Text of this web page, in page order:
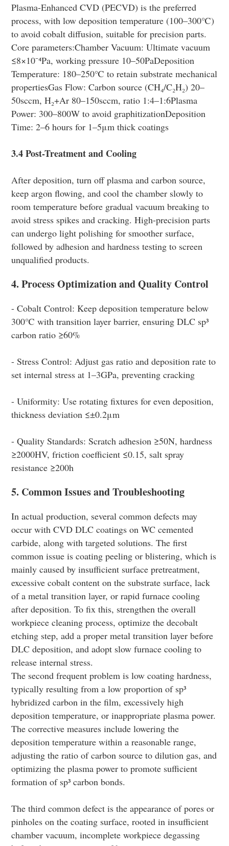
Plasma-Enhanced CVD (PECVD) is the preferred
process, with low deposition temperature (100–300℃)
to avoid cobalt diffusion, suitable for precision parts.
Core parameters:Chamber Vacuum: Ultimate vacuum
≤8×10⁻⁴Pa, working pressure 10–50PaDeposition
Temperature: 180–250℃ to retain substrate mechanical
propertiesGas Flow: Carbon source (CH₄/C₂H₂) 20–
50sccm, H₂+Ar 80–150sccm, ratio 1:4–1:6Plasma
Power: 300–800W to avoid graphitizationDeposition
Time: 2–6 hours for 1–5μm thick coatings
3.4 Post-Treatment and Cooling
After deposition, turn off plasma and carbon source,
keep argon flowing, and cool the chamber slowly to
room temperature before gradual vacuum breaking to
avoid stress spikes and cracking. High-precision parts
can undergo light polishing for smoother surface,
followed by adhesion and hardness testing to screen
unqualified products.
4. Process Optimization and Quality Control
- Cobalt Control: Keep deposition temperature below
300℃ with transition layer barrier, ensuring DLC sp³
carbon ratio ≥60%
- Stress Control: Adjust gas ratio and deposition rate to
set internal stress at 1–3GPa, preventing cracking
- Uniformity: Use rotating fixtures for even deposition,
thickness deviation ≤±0.2μm
- Quality Standards: Scratch adhesion ≥50N, hardness
≥2000HV, friction coefficient ≤0.15, salt spray
resistance ≥200h
5. Common Issues and Troubleshooting
In actual production, several common defects may
occur with CVD DLC coatings on WC cemented
carbide, along with targeted solutions. The first
common issue is coating peeling or blistering, which is
mainly caused by insufficient surface pretreatment,
excessive cobalt content on the substrate surface, lack
of a metal transition layer, or rapid furnace cooling
after deposition. To fix this, strengthen the overall
workpiece cleaning process, optimize the decobalt
etching step, add a proper metal transition layer before
DLC deposition, and adopt slow furnace cooling to
release internal stress.
The second frequent problem is low coating hardness,
typically resulting from a low proportion of sp³
hybridized carbon in the film, excessively high
deposition temperature, or inappropriate plasma power.
The corrective measures include lowering the
deposition temperature within a reasonable range,
adjusting the ratio of carbon source to dilution gas, and
optimizing the plasma power to promote sufficient
formation of sp³ carbon bonds.
The third common defect is the appearance of pores or
pinholes on the coating surface, rooted in insufficient
chamber vacuum, incomplete workpiece degassing